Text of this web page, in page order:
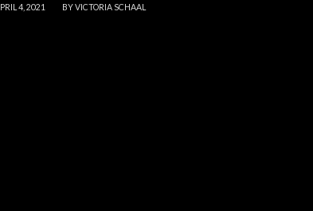
4, 2021
/ BYVICTORIA SCHAAL